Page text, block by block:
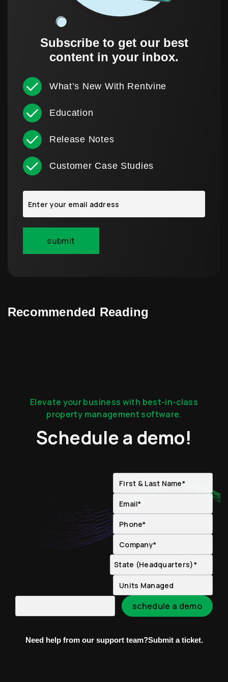
Subscribe to get our best
content in your inbox.
What’s New With Rentvine
Education
Release Notes
Customer Case Studies
Recommended Reading
Elevate your business with best-in-class
property management software.
Schedule a demo!
Need help from our support team?Submit a ticket.